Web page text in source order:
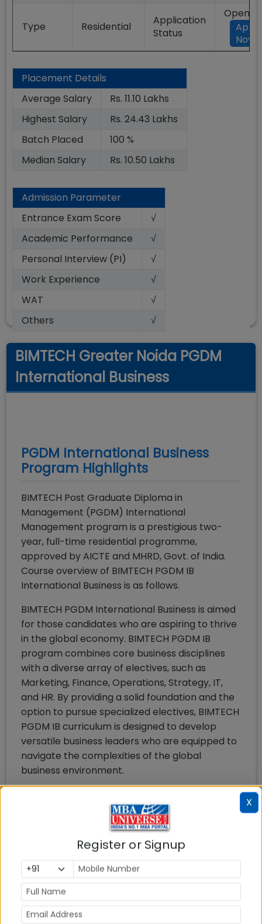
Type Residential
Application
Status
Open
Apply
Now
Placement Details
Average Salary
Rs. 11.10 Lakhs
Highest Salary
Rs. 24.43 Lakhs
Batch Placed
100 %
Median Salary
Rs. 10.50 Lakhs
Admission Parameter
Entrance Exam Score
√
Academic Performance
√
Personal Interview (PI)
√
Work Experience
√
WAT
√
Others
√
BIMTECH Greater Noida PGDM
International Business
PGDM International Business
Program Highlights
BIMTECH Post Graduate Diploma in
Management (PGDM) International
Management program is a prestigious two-
year, full-time residential programme,
approved by AICTE and MHRD, Govt. of India.
Course overview of BIMTECH PGDM IB
International Business is as follows.
BIMTECH PGDM International Business is aimed
for those candidates who are aspiring to thrive
in the global economy. BIMTECH PGDM IB
program combines core business disciplines
with a diverse array of electives, such as
Marketing, Finance, Operations, Strategy, IT,
and HR. By providing a solid foundation and the
option to pursue specialized electives, BIMTECH
PGDM IB curriculum is designed to develop
versatile business leaders who are equipped to
navigate the complexities of the global
business environment.
International Business Program are:
Well Designed Course Content: A course
content covering topics on general
management and topics directly
related to the understanding and
management of international business
Regular Industry Interface: Eminent
X
Register or Signup